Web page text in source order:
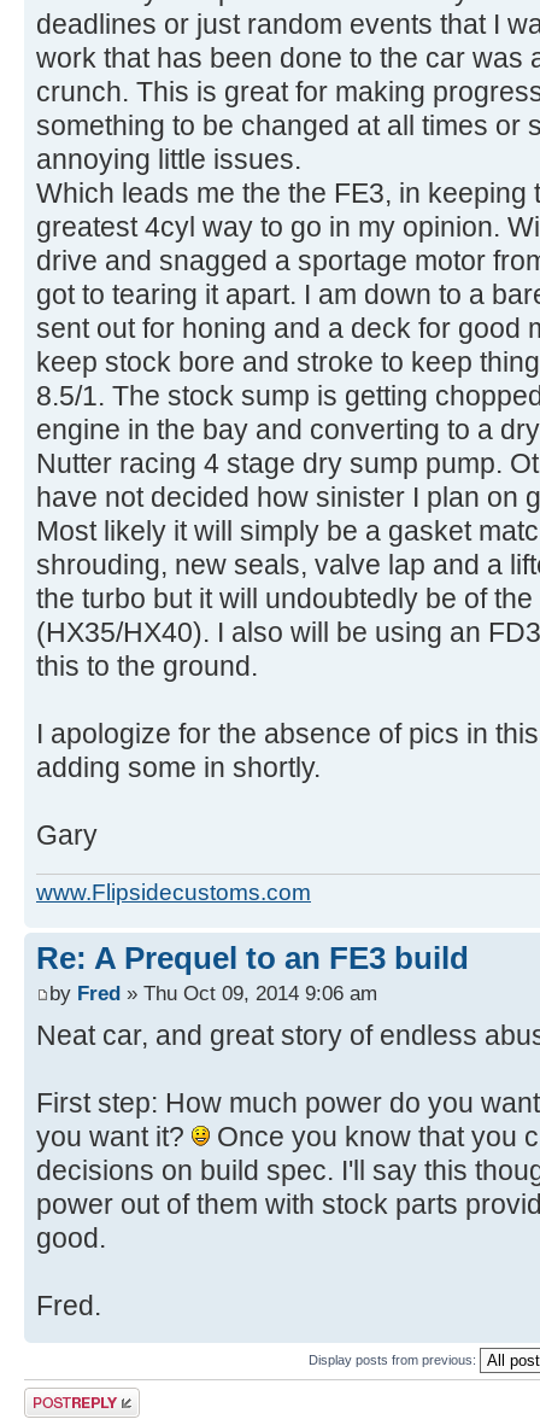
deadlines or just random events that I
work that has been done to the car was
crunch. This is great for making
something to be changed at all times or
annoying little issues.
Which leads me the the FE3, in keeping
greatest 4cyl way to go in my opinion.
drive and snagged a sportage motor
got to tearing it apart. I am down to a
sent out for honing and a deck for good
keep stock bore and stroke to keep
8.5/1. The stock sump is getting
engine in the bay and converting to a
Nutter racing 4 stage dry sump pump.
have not decided how sinister I plan on
Most likely it will simply be a gasket
shrouding, new seals, valve lap and a
the turbo but it will undoubtedly be of
(HX35/HX40). I also will be using an
this to the ground.
I apologize for the absence of pics in
adding some in shortly.
Gary
www.Flipsidecustoms.com
Re: A Prequel to an FE3 build
by Fred » Thu Oct 09, 2014 9:06 am
Neat car, and great story of endless
First step: How much power do you
you want it?
Once you know that you
decisions on build spec. I'll say this
power out of them with stock parts
good.
Fred.
Display posts from previous:
Post a reply